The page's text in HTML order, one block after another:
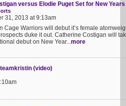
versus Elodie Puget Set for New
31, 2013 at 9:13am
Cage Warriors will debut it’s female
duke it out. Catherine Costigan will
debut on New Year...more
(video)